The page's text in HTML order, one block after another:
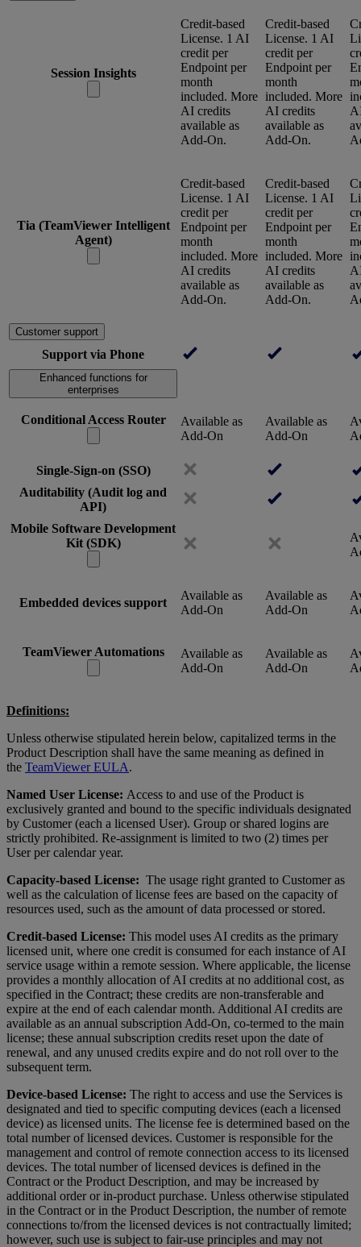
Session Insights
Credit-based
License. 1 AI
credit per
Endpoint per
month
included. More
AI credits
available as
Add-On.
Credit-based
License. 1 AI
credit per
Endpoint per
month
included. More
AI credits
available as
Add-On.
Tia (TeamViewer Intelligent
Agent)
Credit-based
License. 1 AI
credit per
Endpoint per
month
included. More
AI credits
available as
Add-On.
Credit-based
License. 1 AI
credit per
Endpoint per
month
included. More
AI credits
available as
Add-On.
Customer support
Support via Phone
Enhanced functions for
enterprises
Conditional Access Router
Available as
Add-On
Available as
Add-On
Single-Sign-on (SSO)
Auditability (Audit log and
API)
Mobile Software Development
Kit (SDK)
Embedded devices support
Available as
Add-On
Available as
Add-On
TeamViewer Automations
Available as
Add-On
Available as
Add-On
Definitions:
Unless otherwise stipulated herein below, capitalized terms in the
Product Description shall have the same meaning as defined in
the TeamViewer EULA.
Named User License: Access to and use of the Product is
exclusively granted and bound to the specific individuals designated
by Customer (each a licensed User). Group or shared logins are
strictly prohibited. Re-assignment is limited to two (2) times per
User per calendar year.
Capacity-based License: The usage right granted to Customer as
well as the calculation of license fees are based on the capacity of
resources used, such as the amount of data processed or stored.
Credit-based License: This model uses AI credits as the primary
licensed unit, where one credit is consumed for each instance of AI
service usage within a remote session. Where applicable, the license
provides a monthly allocation of AI credits at no additional cost, as
specified in the Contract; these credits are non-transferable and
expire at the end of each calendar month. Additional AI credits are
available as an annual subscription Add-On, co-termed to the main
license; these annual subscription credits reset upon the date of
renewal, and any unused credits expire and do not roll over to the
subsequent term.
Device-based License: The right to access and use the Services is
designated and tied to specific computing devices (each a licensed
device) as licensed units. The license fee is determined based on the
total number of licensed devices. Customer is responsible for the
management and control of remote connection access to its licensed
devices. The total number of licensed devices is defined in the
Contract or the Product Description, and may be increased by
additional order or in-product purchase. Unless otherwise stipulated
in the Contract or in the Product Description, the number of remote
connections to/from the licensed devices is not contractually limited;
however, such use is subject to fair-use principles and may not